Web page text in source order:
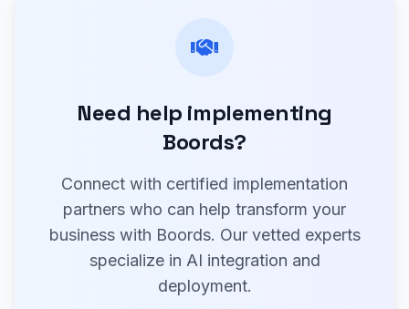
Need help implementing
Boords?
Connect with certified implementation
partners who can help transform your
business with Boords. Our vetted experts
specialize in AI integration and
deployment.